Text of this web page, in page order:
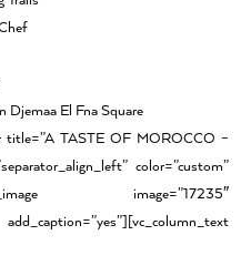
Djemaa El Fna Square
title=”A TASTE OF MOROCCO –
color=”custom”
image=”17235″